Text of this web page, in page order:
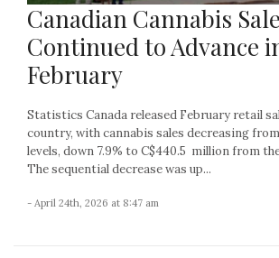
Canadian Cannabis
Continued to Advance
February
Statistics Canada released February retail
country, with cannabis sales decreasing
levels, down 7.9% to C$440.5 million from
The sequential decrease was up...
- April 24th, 2026 at 8:47 am